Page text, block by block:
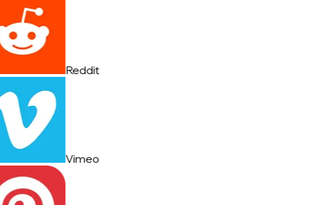
Reddit
Vimeo